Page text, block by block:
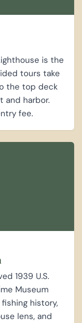
is the
tours take
the top deck
and harbor.
fee.
1939 U.S.
Museum
history,
lens, and